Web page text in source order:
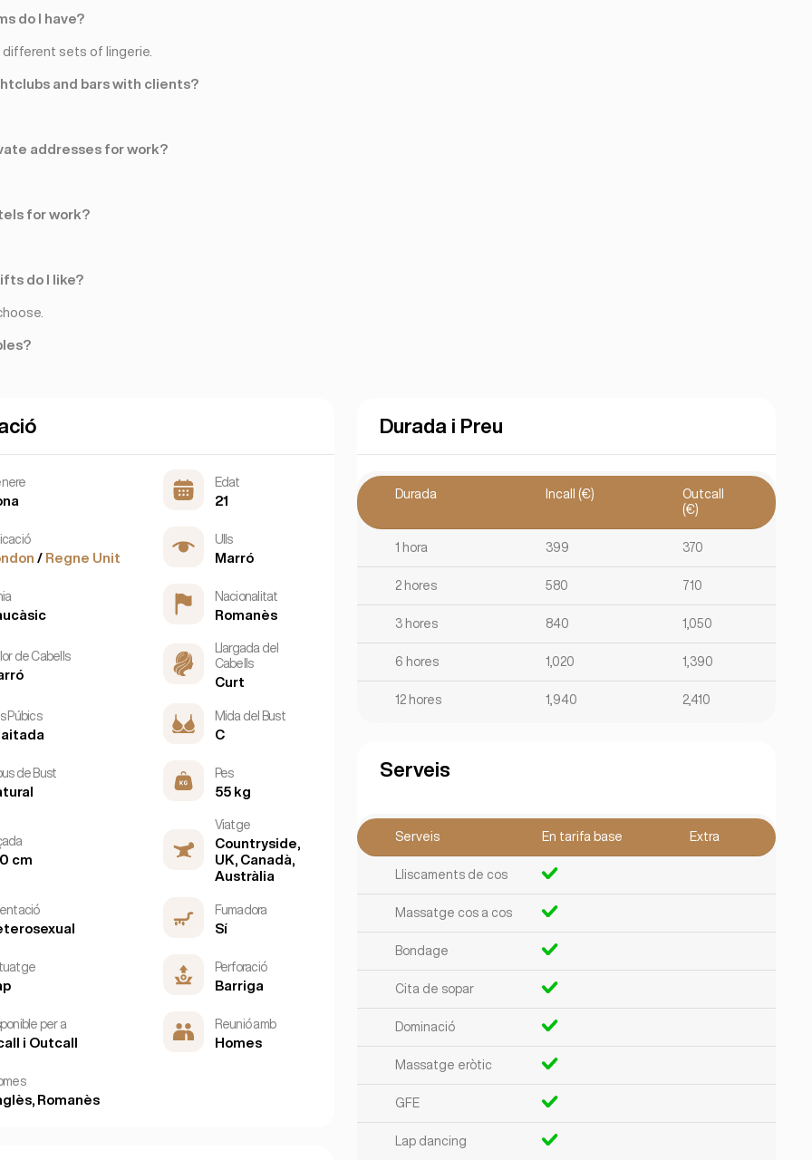
do I have?
different sets of lingerie.
and bars with clients?
addresses for work?
for work?
do I like?
Edat
21
/ Regne Unit
Ulls
Marró
Nacionalitat
Romanès
de Cabells
Llargada del
Cabells
Curt
Púbics Mida del Bust
C
de Bust Pes
55 kg
cm
Viatge
Countryside,
UK, Canadà,
Austràlia
Fumadora
Sí
Perforació
Barriga
per a
i Outcall
Reunió amb
Homes
Romanès
Durada i Preu
Durada Incall (€)
Outcall
(€)
1 hora 399 370
2 hores 580 710
3 hores 840 1,050
6 hores 1,020 1,390
12 hores 1,940 2,410
Serveis
Serveis En tarifa base Extra
Lliscaments de cos
Massatge cos a cos
Bondage
Cita de sopar
Dominació
Massatge eròtic
GFE
Lap dancing